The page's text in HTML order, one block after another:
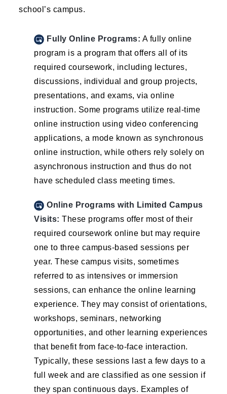
school’s campus.
Fully Online Programs: A fully online
program is a program that offers all of its
required coursework, including lectures,
discussions, individual and group projects,
presentations, and exams, via online
instruction. Some programs utilize real-time
online instruction using video conferencing
applications, a mode known as synchronous
online instruction, while others rely solely on
asynchronous instruction and thus do not
have scheduled class meeting times.
Online Programs with Limited Campus
Visits: These programs offer most of their
required coursework online but may require
one to three campus-based sessions per
year. These campus visits, sometimes
referred to as intensives or immersion
sessions, can enhance the online learning
experience. They may consist of orientations,
workshops, seminars, networking
opportunities, and other learning experiences
that benefit from face-to-face interaction.
Typically, these sessions last a few days to a
full week and are classified as one session if
they span continuous days. Examples of